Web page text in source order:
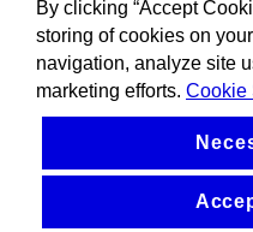
By clicking “Accept
storing of cookies on
navigation, analyze site
marketing efforts. Cookie